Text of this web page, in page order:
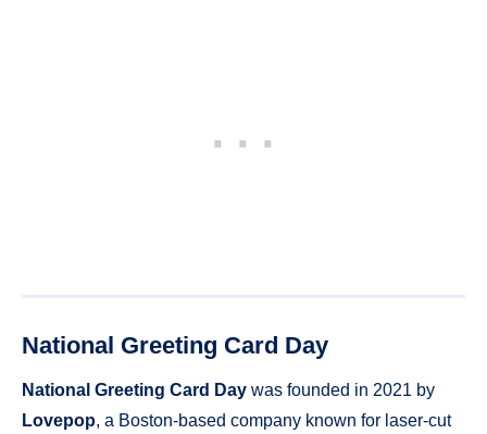
National Greeting Card Day
National Greeting Card Day was founded in 2021 by
Lovepop, a Boston-based company known for laser-cut